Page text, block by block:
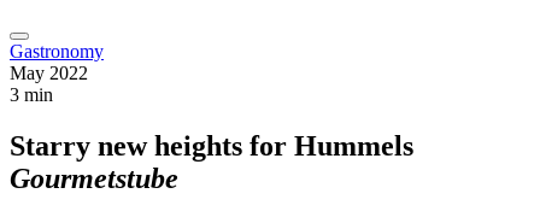
Gastronomy
May 2022
3 min
Starry new heights for Hummels
Gourmetstube